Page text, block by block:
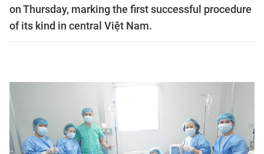
on Thursday, marking the first successful procedure
of its kind in central Việt Nam.